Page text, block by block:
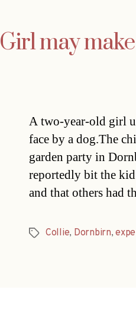
Girl may
A two-year-old girl
face by a dog.The
garden party in
reportedly bit the
and that others had
TagsCollie, Dornbirn,